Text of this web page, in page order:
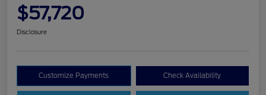
$57,720
Disclosure
Customize Payments Check Availability